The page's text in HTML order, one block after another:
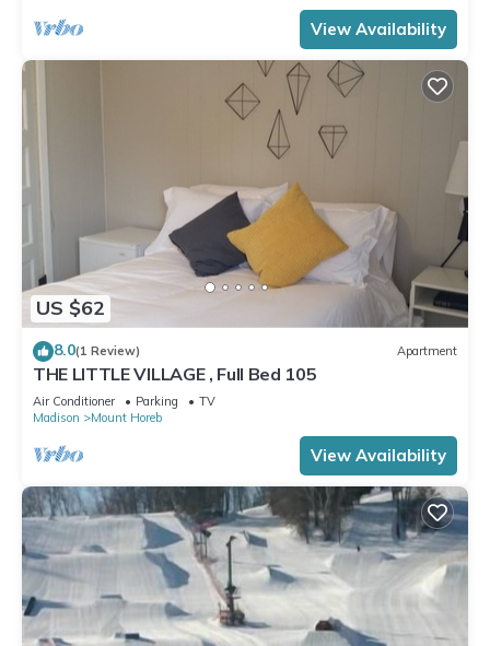
View Availability
US $62
8.0(1 Review) Apartment
THE LITTLE VILLAGE , Full Bed 105
Air Conditioner Parking
TV
Madison
Mount Horeb
View Availability